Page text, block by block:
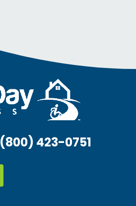
(800) 423-0751